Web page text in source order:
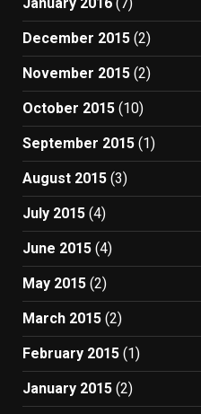
December 2015 (2)
November 2015 (2)
October 2015 (10)
September 2015 (1)
August 2015 (3)
July 2015 (4)
June 2015 (4)
May 2015 (2)
March 2015 (2)
February 2015 (1)
January 2015 (2)